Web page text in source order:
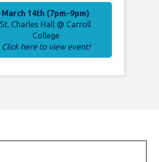
March 14th (7pm-9pm)
St. Charles Hall @ Carroll
College
Click here to view event!